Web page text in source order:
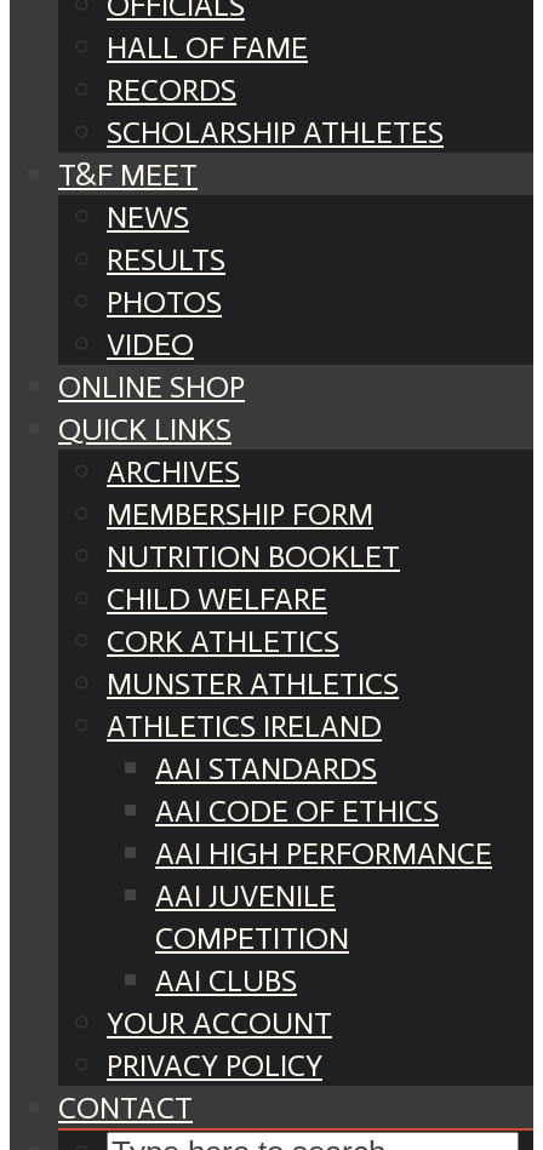
HALL OF FAME
RECORDS
SCHOLARSHIP ATHLETES
T&F MEET
NEWS
RESULTS
PHOTOS
VIDEO
ONLINE SHOP
QUICK LINKS
ARCHIVES
MEMBERSHIP FORM
NUTRITION BOOKLET
CHILD WELFARE
CORK ATHLETICS
MUNSTER ATHLETICS
ATHLETICS IRELAND
AAI STANDARDS
AAI CODE OF ETHICS
AAI HIGH PERFORMANCE
AAI JUVENILE
COMPETITION
AAI CLUBS
YOUR ACCOUNT
PRIVACY POLICY
CONTACT